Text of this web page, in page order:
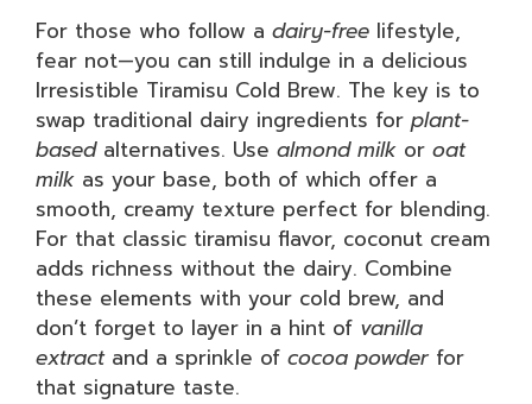
For those who follow a dairy-free lifestyle,
fear not—you can still indulge in a delicious
Irresistible Tiramisu Cold Brew. The key is to
swap traditional dairy ingredients for plant-
basedalternatives. Use almond milk or oat
milk as your base, both of which offer a
smooth, creamy texture perfect for blending.
For that classic tiramisu flavor, coconut cream
adds richness without the dairy. Combine
these elements with your cold brew, and
don’t forget to layer in a hint of vanilla
extractand a sprinkle of cocoa powderfor
that signature taste.